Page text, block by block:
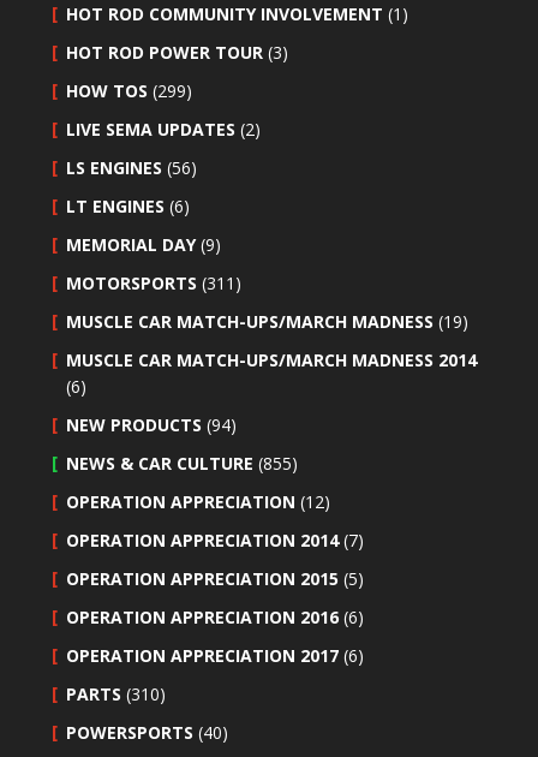
HOT ROD COMMUNITY INVOLVEMENT (1)
HOT ROD POWER TOUR (3)
HOW TOS (299)
LIVE SEMA UPDATES (2)
LS ENGINES (56)
LT ENGINES (6)
MEMORIAL DAY(9)
MOTORSPORTS (311)
MUSCLE CAR MATCH-UPS/MARCH MADNESS (19)
MUSCLE CAR MATCH-UPS/MARCH MADNESS 2014
(6)
NEW PRODUCTS (94)
NEWS & CAR CULTURE (855)
OPERATION APPRECIATION (12)
OPERATION APPRECIATION 2014(7)
OPERATION APPRECIATION 2015 (5)
OPERATION APPRECIATION 2016 (6)
OPERATION APPRECIATION 2017 (6)
PARTS (310)
POWERSPORTS (40)